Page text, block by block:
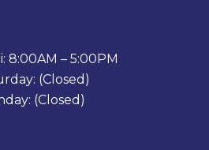
8:00AM – 5:00PM
(Closed)
(Closed)